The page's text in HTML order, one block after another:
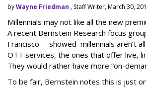
byWayne Friedman , Staff Writer, March 30,
Millennials may not like all the new
A recent Bernstein Research focus
Francisco -- showed millennials aren’t
OTT services, the ones that offer live,
They would rather have more “on-
To be fair, Bernstein notes this is just